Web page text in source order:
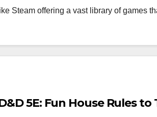
Steam offering a vast library of games
5E: Fun House Rules to